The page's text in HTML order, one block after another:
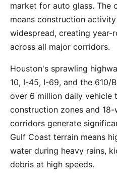
market for auto glass. The
means construction
widespread, creating year-
across all major corridors.
Houston's sprawling
10, I-45, I-69, and the
over 6 million daily vehicle
construction zones and
corridors generate
Gulf Coast terrain means
water during heavy rains,
debris at high speeds.